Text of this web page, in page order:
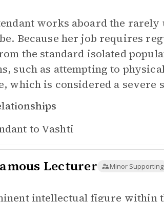
works aboard the
Because her job requires
the standard isolated
such as attempting to
which is considered a severe
to Vashti
Lecturer Minor Supporting
intellectual figure within